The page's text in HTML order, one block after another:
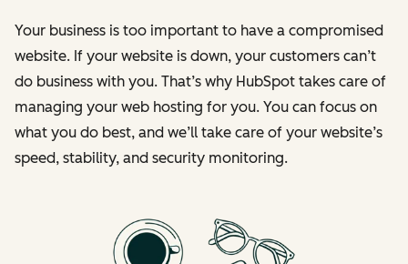
Your business is too important to have a compromised
website. If your website is down, your customers can’t
do business with you. That’s why HubSpot takes care of
managing your web hosting for you. You can focus on
what you do best, and we’ll take care of your website’s
speed, stability, and security monitoring.